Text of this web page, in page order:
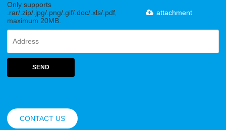
Only supports
.rar/.zip/.jpg/.png/.gif/.doc/.xls/.pdf,
maximum 20MB.
attachment
SEND
CONTACT US